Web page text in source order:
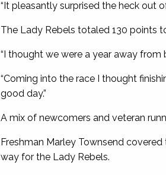
“It pleasantly surprised the heck out
The Lady Rebels totaled 130 points
“I thought we were a year away from
“Coming into the race I thought
good day.”
A mix of newcomers and veteran
Freshman Marley Townsend
way for the Lady Rebels.